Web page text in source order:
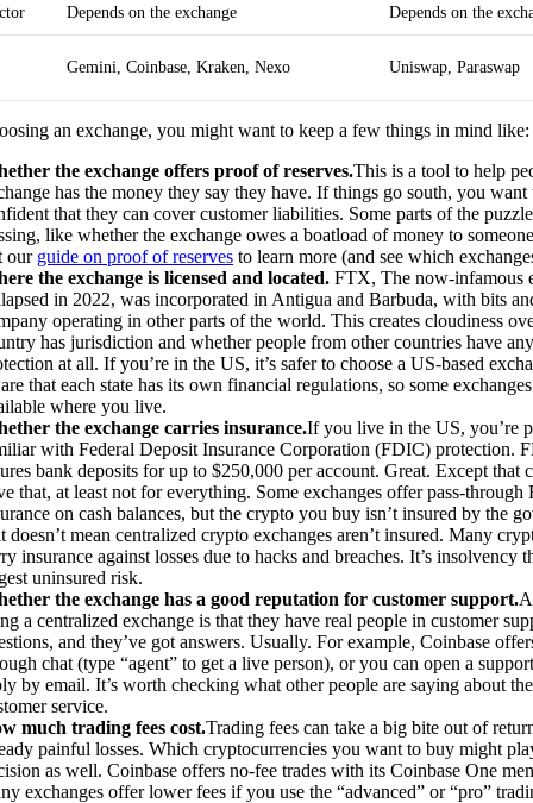
Depends on the exchange Depends on the
Gemini, Coinbase, Kraken, Nexo Uniswap, Paraswap
an exchange, you might want to keep a few things in mind like:
the exchange offers proof of reserves.This is a tool to help
has the money they say they have. If things go south, you want
that they can cover customer liabilities. Some parts of the
like whether the exchange owes a boatload of money to
our guide on proof of reserves to learn more (and see which
the exchange is licensed and located. FTX, The now-infamous
in 2022, was incorporated in Antigua and Barbuda, with bits
operating in other parts of the world. This creates cloudiness
has jurisdiction and whether people from other countries have
at all. If you’re in the US, it’s safer to choose a US-based
that each state has its own financial regulations, so some
where you live.
the exchange carries insurance.If you live in the US, you’re
with Federal Deposit Insurance Corporation (FDIC) protection.
bank deposits for up to $250,000 per account. Great. Except that
that, at least not for everything. Some exchanges offer pass-through
on cash balances, but the crypto you buy isn’t insured by the
doesn’t mean centralized crypto exchanges aren’t insured. Many
insurance against losses due to hacks and breaches. It’s insolvency
uninsured risk.
the exchange has a good reputation for customer support.
a centralized exchange is that they have real people in customer
and they’ve got answers. Usually. For example, Coinbase
chat (type “agent” to get a live person), or you can open a
by email. It’s worth checking what other people are saying about the
service.
much trading fees cost.Trading fees can take a big bite out of
painful losses. Which cryptocurrencies you want to buy might
as well. Coinbase offers no-fee trades with its Coinbase One
exchanges offer lower fees if you use the “advanced” or “pro”